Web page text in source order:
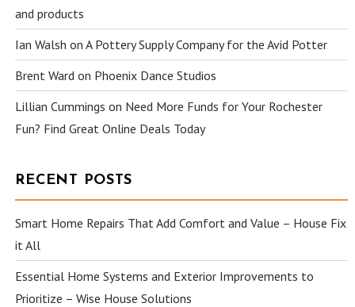
and products
Ian Walsh onA Pottery Supply Company for the Avid Potter
Brent Ward on Phoenix Dance Studios
Lillian Cummings on Need More Funds for Your Rochester
Fun? Find Great Online Deals Today
RECENT POSTS
Smart Home Repairs That Add Comfort and Value – House Fix
it All
Essential Home Systems and Exterior Improvements to
Prioritize – Wise House Solutions